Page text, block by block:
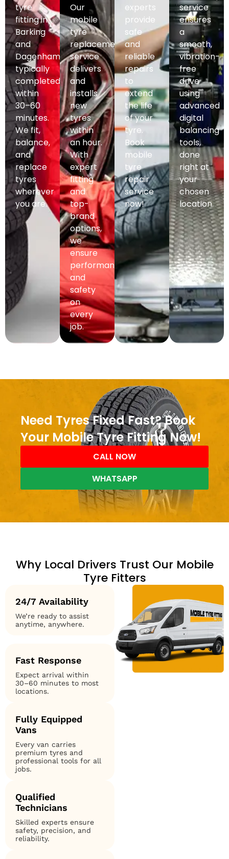
tyre
fitting in
Barking
and
Dagenham,
typically
completed
within
30–60
minutes.
We fit,
balance,
and
replace
tyres
wherever
you are.
Our
mobile
tyre
replacement
service
delivers
and
installs
new
tyres
within
an hour.
With
expert
fitting
and
top-
brand
options,
we
ensure
performance
and
safety
on
every
job.
experts
provide
safe
and
reliable
repairs
to
extend
the life
of your
tyre.
Book
mobile
tyre
repair
service
now!
service
ensures
a
smooth,
vibration-
free
drive
using
advanced
digital
balancing
tools,
done
right at
your
chosen
location.
Need Tyres Fixed Fast? Book
Your Mobile Tyre Fitting Now!
CALL NOW
WHATSAPP
Why Local Drivers Trust Our Mobile
Tyre Fitters
24/7 Availability
We’re ready to assist
anytime, anywhere.
Fast Response
Expect arrival within
30–60 minutes to most
locations.
Fully Equipped
Vans
Every van carries
premium tyres and
professional tools for all
jobs.
Qualified
Technicians
Skilled experts ensure
safety, precision, and
reliability.